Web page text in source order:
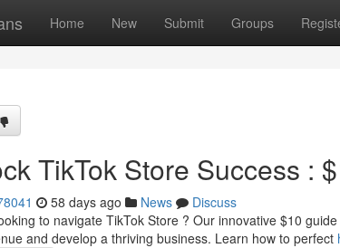
Home New Submit Groups
TikTok Store Success :
58 days ago News
Discuss
to navigate TikTok Store ? Our innovative $10
and develop a thriving business. Learn how to perfect